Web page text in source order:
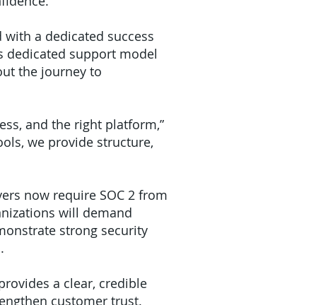
a dedicated success
dedicated support model
the journey to
and the right platform,”
we provide structure,
now require SOC 2 from
will demand
strong security
a clear, credible
customer trust.